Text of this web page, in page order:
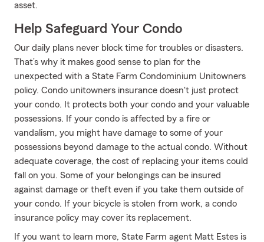
asset.
Help Safeguard Your Condo
Our daily plans never block time for troubles or disasters.
That’s why it makes good sense to plan for the
unexpected with a State Farm Condominium Unitowners
policy. Condo unitowners insurance doesn't just protect
your condo. It protects both your condo and your valuable
possessions. If your condo is affected by a fire or
vandalism, you might have damage to some of your
possessions beyond damage to the actual condo. Without
adequate coverage, the cost of replacing your items could
fall on you. Some of your belongings can be insured
against damage or theft even if you take them outside of
your condo. If your bicycle is stolen from work, a condo
insurance policy may cover its replacement.
If you want to learn more, State Farm agent Matt Estes is